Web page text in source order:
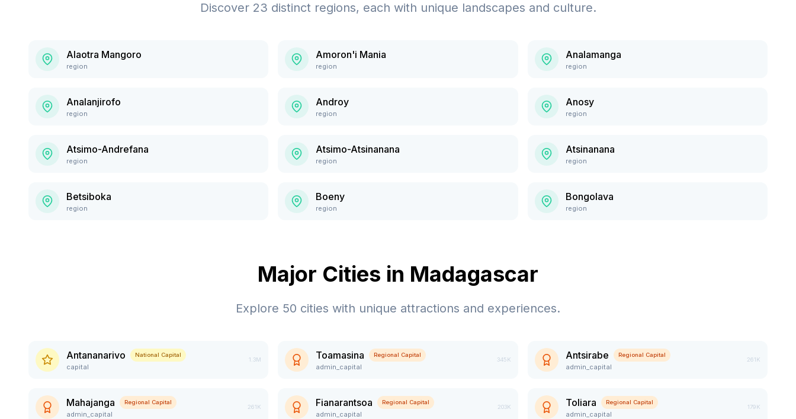
Discover 23 distinct regions, each with unique landscapes and culture.
Alaotra Mangoro
region
Amoron'i Mania
region
Analamanga
region
Analanjirofo
region
Androy
region
Anosy
region
Atsimo-Andrefana
region
Atsimo-Atsinanana
region
Atsinanana
region
Betsiboka
region
Boeny
region
Bongolava
region
Major Cities in Madagascar
Explore 50 cities with unique attractions and experiences.
Antananarivo National Capital
capital
1.3M Toamasina Regional Capital
admin_capital
345K Antsirabe Regional Capital
admin_capital
261K
Mahajanga Regional Capital
admin_capital
261K Fianarantsoa Regional Capital
admin_capital
203K Toliara Regional Capital
admin_capital
179K